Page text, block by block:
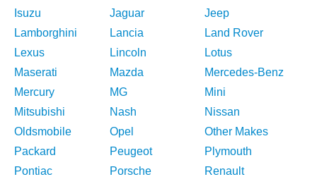
Isuzu
Jaguar
Jeep
Lamborghini
Lancia
Land Rover
Lexus
Lincoln
Lotus
Maserati
Mazda
Mercedes-Benz
Mercury
MG
Mini
Mitsubishi
Nash
Nissan
Oldsmobile
Opel
Other Makes
Packard
Peugeot
Plymouth
Pontiac
Porsche
Renault